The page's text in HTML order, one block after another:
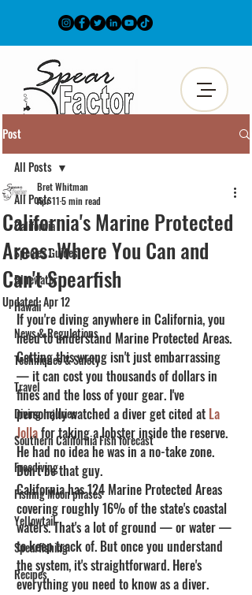
Post
All Posts
California
Species Guides
Bluewater
Hawaii
News & Regulations
Techniques & Safety
Travel
Diving Injuries
Southern California Fish forecast
Freediving
Fishing Moon phases
Yellowtail
Spearfishing
Recipes
All Posts
California's Marine Protected
Areas: Where You Can and
Can't Spearfish
Bret Whitman
Apr 115 min read
Updated:Apr 12
If you're diving anywhere in California, you
need to understand Marine Protected Areas.
Getting this wrong isn't just embarrassing
— it can cost you thousands of dollars in
fines and the loss of your gear. I've
personally watched a diver get cited at La
Jolla for taking a lobster inside the reserve.
He had no idea he was in a no-take zone.
Don't be that guy.
California has 124 Marine Protected Areas
covering roughly 16% of the state's coastal
waters. That's a lot of ground — or water —
to keep track of. But once you understand
the system, it's straightforward. Here's
everything you need to know as a diver.